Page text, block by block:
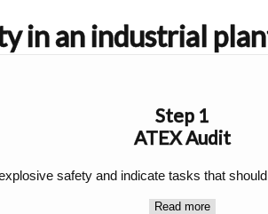
in an industrial
Step 1
ATEX Audit
safety and indicate tasks that
Read more